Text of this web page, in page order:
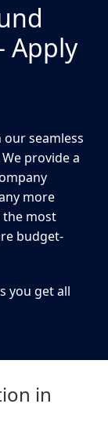
Apply
seamless
provide a
more
most
budget-
you get all
in